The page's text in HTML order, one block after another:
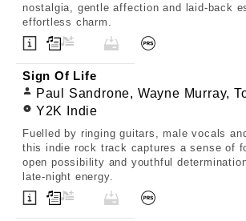
nostalgia, gentle affection and laid-back
effortless charm.
Sign Of Life
Paul Sandrone, Wayne Murray,
Y2K Indie
Fuelled by ringing guitars, male vocals
this indie rock track captures a sense of
open possibility and youthful
late-night energy.